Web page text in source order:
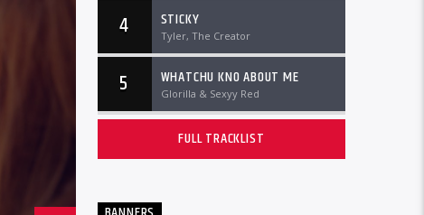
4 STICKY
Tyler, The Creator
5 WHATCHU KNO ABOUT ME
Glorilla & Sexyy Red
FULL TRACKLIST